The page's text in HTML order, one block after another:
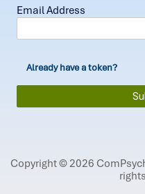
Email Address
Already have a token?
Copyright © 2026